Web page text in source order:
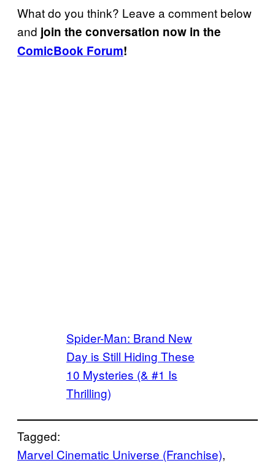
What do you think? Leave a comment below
and join the conversation now in the
ComicBook Forum!
Spider-Man: Brand New
Day is Still Hiding These
10 Mysteries (& #1 Is
Thrilling)
Tagged:
Marvel Cinematic Universe (Franchise)